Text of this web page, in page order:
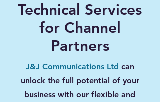
Technical Services
for Channel
Partners
J&J Communications Ltd can
unlock the full potential of your
business with our flexible and